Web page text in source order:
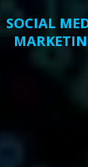
SOCIAL